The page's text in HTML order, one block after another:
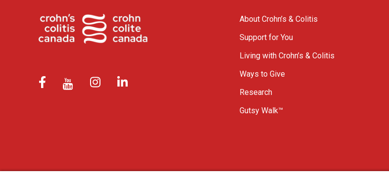
About Crohn’s & Colitis
Support for You
Living with Crohn’s & Colitis
Ways to Give
Research
Gutsy Walk™